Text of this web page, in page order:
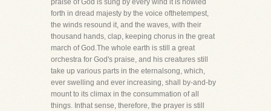
praise of God is sung by every wind it is howled
forth in dread majesty by the voice ofthetempest,
the winds resound it, and the waves, with their
thousand hands, clap, keeping chorus in the great
march of God.The whole earth is still a great
orchestra for God's praise, and his creatures still
take up various parts in the eternalsong, which,
ever swelling and ever increasing, shall by-and-by
mount to its climax in the consummation of all
things. Inthat sense, therefore, the prayer is still